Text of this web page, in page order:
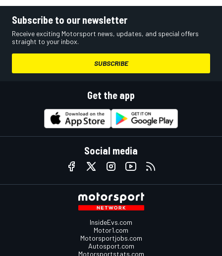
Subscribe to our newsletter
Receive exciting Motorsport news, updates, and special offers
straight to your inbox.
SUBSCRIBE
Get the app
Social media
InsideEvs.com
Motor1.com
Motorsportjobs.com
Autosport.com
Motorsportstats.com